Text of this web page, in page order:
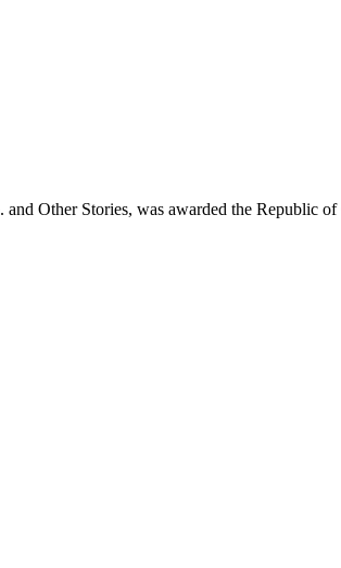
Other Stories, was awarded the Republic